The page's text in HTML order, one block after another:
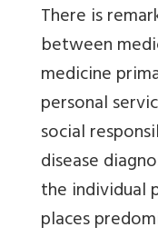
There is
between
medicine
personal
social
disease
the individual
places